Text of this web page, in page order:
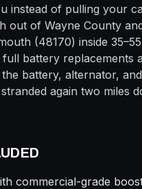
instead of pulling your
out of Wayne County
(48170) inside
battery replacements
battery, alternator,
again two miles
commercial-grade